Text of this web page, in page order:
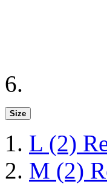
Size
L (2)
M (2)